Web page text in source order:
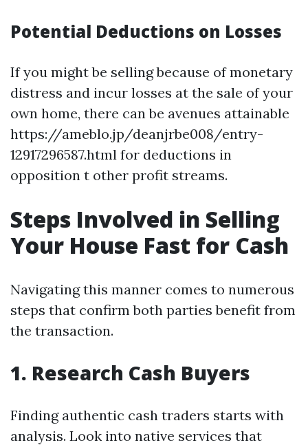
Potential Deductions on Losses
If you might be selling because of monetary
distress and incur losses at the sale of your
own home, there can be avenues attainable
https://ameblo.jp/deanjrbe008/entry-
12917296587.html for deductions in
opposition t other profit streams.
Steps Involved in Selling
Your House Fast for Cash
Navigating this manner comes to numerous
steps that confirm both parties benefit from
the transaction.
1. Research Cash Buyers
Finding authentic cash traders starts with
analysis. Look into native services that